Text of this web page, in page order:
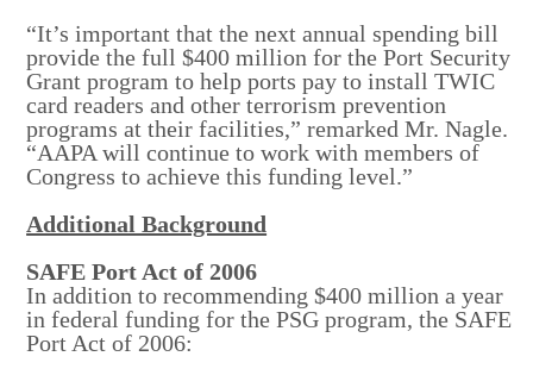
“It’s important that the next annual spending bill
provide the full $400 million for the Port Security
Grant program to help ports pay to install TWIC
card readers and other terrorism prevention
programs at their facilities,” remarked Mr. Nagle.
“AAPA will continue to work with members of
Congress to achieve this funding level.”
Additional Background
SAFE Port Act of 2006
In addition to recommending $400 million a year
in federal funding for the PSG program, the SAFE
Port Act of 2006: